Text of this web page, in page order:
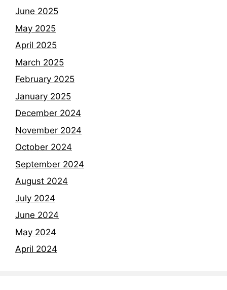
June 2025
May 2025
April 2025
March 2025
February 2025
January 2025
December 2024
November 2024
October 2024
September 2024
August 2024
July 2024
June 2024
May 2024
April 2024